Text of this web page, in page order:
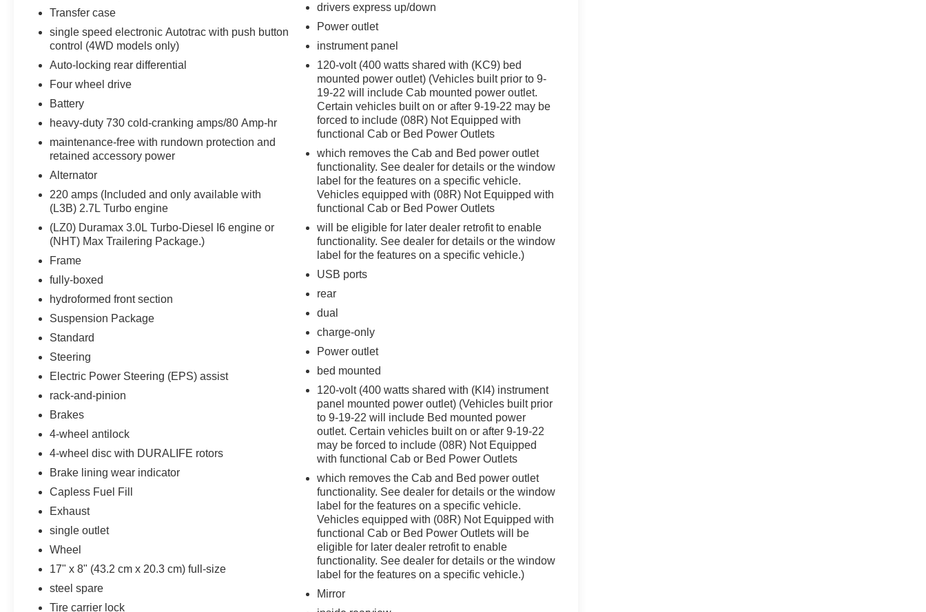
OnStar and Chevrolet Connected Services
LED Cargo Area Lighting
Steering Wheel Audio Controls
6-Speaker Audio System
HD Rear Vision Camera
Front Frame-Mounted Black Recovery
Trailering Package
Convenience Package II ($1,340
value)
Defogger
Integrated Trailer Brake Controller
Hitch Guidance with Hitch View
Trailering App
Universal Home Remote
Premium Bose 7-Speaker Sound System
Dark Essentials Package
Black Name Plates
Z71 Off-Road Package ($950 value)
Hill Descent Control
Heavy-Duty Air Filter
Dual Exhaust with Polished Outlets
2-Speed Transfer Case
Skid Plates
Safety and Security
Forward collision mitigation - Forward
thinking. You look away for just a second
and suddenly the vehicle in front of you
has stopped. That's when the forward
When it senses an impending impact, it will
activate a combination of features to help
prevent or reduce the severity of an
Transfer case
single speed electronic Autotrac with push button
control (4WD models only)
Auto-locking rear differential
Four wheel drive
Battery
heavy-duty 730 cold-cranking amps/80 Amp-hr
maintenance-free with rundown protection and
retained accessory power
Alternator
220 amps (Included and only available with
(L3B) 2.7L Turbo engine
(LZ0) Duramax 3.0L Turbo-Diesel I6 engine or
(NHT) Max Trailering Package.)
Frame
fully-boxed
hydroformed front section
Suspension Package
Standard
Steering
Electric Power Steering (EPS) assist
rack-and-pinion
Brakes
4-wheel antilock
4-wheel disc with DURALIFE rotors
Brake lining wear indicator
Capless Fuel Fill
Exhaust
single outlet
Wheel
17" x 8" (43.2 cm x 20.3 cm) full-size
steel spare
Tire carrier lock
drivers express up/down
Power outlet
instrument panel
120-volt (400 watts shared with (KC9) bed
mounted power outlet) (Vehicles built prior to 9-
19-22 will include Cab mounted power outlet.
Certain vehicles built on or after 9-19-22 may be
forced to include (08R) Not Equipped with
functional Cab or Bed Power Outlets
which removes the Cab and Bed power outlet
functionality. See dealer for details or the window
label for the features on a specific vehicle.
Vehicles equipped with (08R) Not Equipped with
functional Cab or Bed Power Outlets
will be eligible for later dealer retrofit to enable
functionality. See dealer for details or the window
label for the features on a specific vehicle.)
USB ports
rear
dual
charge-only
Power outlet
bed mounted
120-volt (400 watts shared with (KI4) instrument
panel mounted power outlet) (Vehicles built prior
to 9-19-22 will include Bed mounted power
outlet. Certain vehicles built on or after 9-19-22
may be forced to include (08R) Not Equipped
with functional Cab or Bed Power Outlets
which removes the Cab and Bed power outlet
functionality. See dealer for details or the window
label for the features on a specific vehicle.
Vehicles equipped with (08R) Not Equipped with
functional Cab or Bed Power Outlets will be
eligible for later dealer retrofit to enable
functionality. See dealer for details or the window
label for the features on a specific vehicle.)
Mirror